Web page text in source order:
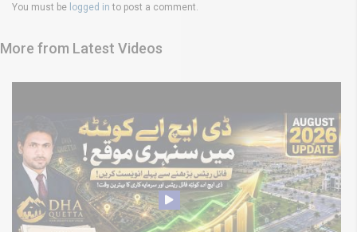
You must be logged in to post a comment.
More from Latest Videos